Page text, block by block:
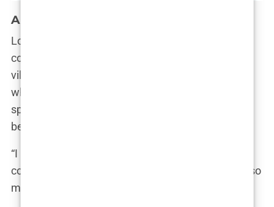
A Love Story Gone Wrong
Looking back, it’s hard to believe how far they’ve
come since that fateful meeting in the Love Island
villa. Molly was the sweet, innocent girl-next-door,
while Tommy was the bad-boy boxer with a soft
spot for her. Together, they made an unlikely but
beloved couple.
“I never thought it would end like this,” Tommy
confessed to a close friend. “We’ve been through so
much together. I’m gutted.”